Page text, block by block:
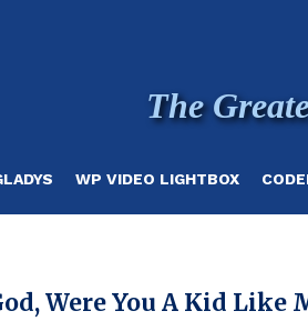
The
WP VIDEO LIGHTBOX
Were You A Kid Like